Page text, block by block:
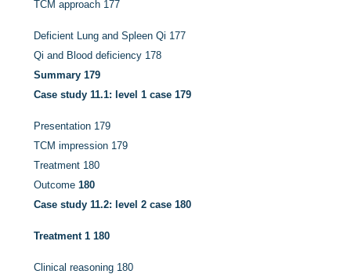
TCM approach 177
Deficient Lung and Spleen Qi 177
Qi and Blood deficiency 178
Summary 179
Case study 11.1: level 1 case 179
Presentation 179
TCM impression 179
Treatment 180
Outcome180
Case study 11.2: level 2 case 180
Treatment 1 180
Clinical reasoning 180